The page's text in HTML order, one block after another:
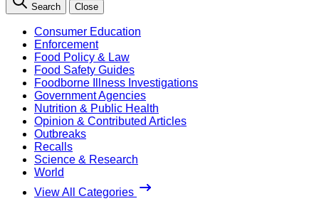
Search Close
Consumer Education
Enforcement
Food Policy & Law
Food Safety Guides
Foodborne Illness Investigations
Government Agencies
Nutrition & Public Health
Opinion & Contributed Articles
Outbreaks
Recalls
Science & Research
World
View All Categories